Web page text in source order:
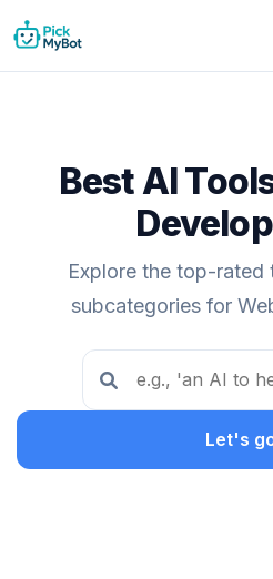
Best AI
Explore the top-rated
subcategories for
Let's